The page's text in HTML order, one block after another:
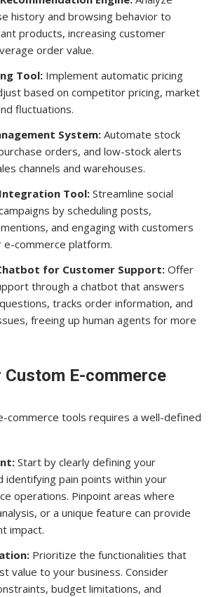
history and browsing behavior to
products, increasing customer
order value.
Tool: Implement automatic pricing
based on competitor pricing, market
fluctuations.
System:Automate stock
orders, and low-stock alerts
channels and warehouses.
Tool: Streamline social
by scheduling posts,
and engaging with customers
commerce platform.
for Customer Support: Offer
through a chatbot that answers
tracks order information, and
freeing up human agents for more
Custom E-commerce
commerce tools requires a well-defined
Start by clearly defining your
identifying pain points within your
operations. Pinpoint areas where
or a unique feature can provide
impact.
Prioritize the functionalities that
value to your business. Consider
budget limitations, and